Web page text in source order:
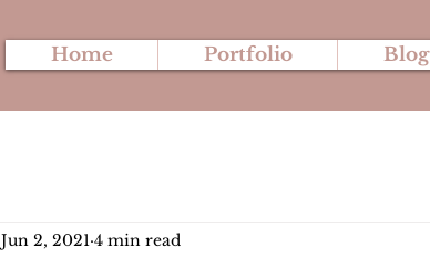
Home Portfolio Blog
Jun 2, 2021 4 min read